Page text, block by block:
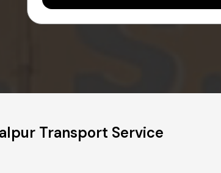
Transport Service